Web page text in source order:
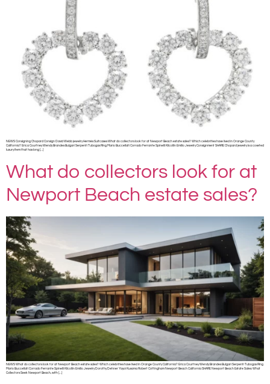
NEWS Consigning Chopard Consign David Webb jewelry Hermès Suitcases What do collectors look for at Newport Beach estate sales? Which celebrities have lived in Orange County
California? Erica Courtney Wendy Brandes Bulgari Serpenti Tubogas Ring Mario Buccellati Corrado Ferrante Spinelli Kilcollin Emilio Jewelry Consignment SHARE Chopard jewelry is a coveted
luxury item that has long […]
What do collectors look for at
Newport Beach estate sales?
NEWS What do collectors look for at Newport Beach estate sales? Which celebrities have lived in Orange County California? Erica Courtney Wendy Brandes Bulgari Serpenti Tubogas Ring
Mario Buccellati Corrado Ferrante Spinelli Kilcollin Emilio Jewelry Dorothy Dehner Yayoi Kusama Robert Cottingham Newport Beach California SHARE Newport Beach Estate Sales: What
Collectors Seek Newport Beach, with […]